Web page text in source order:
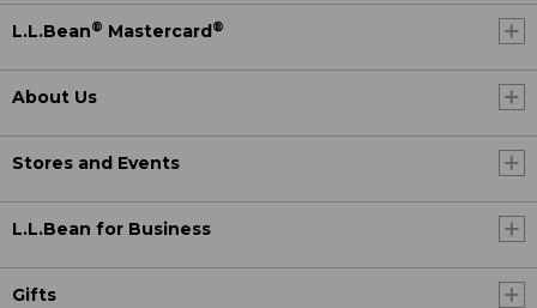
L.L.Bean® Mastercard®
About Us
Stores and Events
L.L.Bean for Business
Gifts